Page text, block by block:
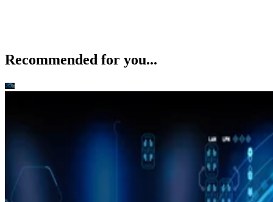
Recommended for you...